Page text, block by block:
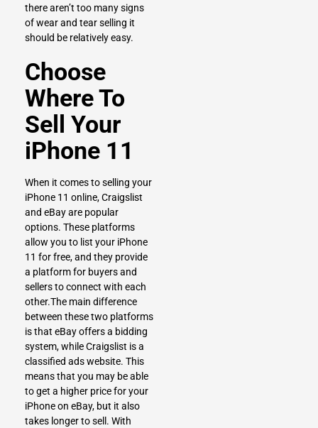
there aren’t too many signs
of wear and tear selling it
should be relatively easy.
Choose
Where To
Sell Your
iPhone 11
When it comes to selling your
iPhone 11 online, Craigslist
and eBay are popular
options. These platforms
allow you to list your iPhone
11 for free, and they provide
a platform for buyers and
sellers to connect with each
other.The main difference
between these two platforms
is that eBay offers a bidding
system, while Craigslist is a
classified ads website. This
means that you may be able
to get a higher price for your
iPhone on eBay, but it also
takes longer to sell. With